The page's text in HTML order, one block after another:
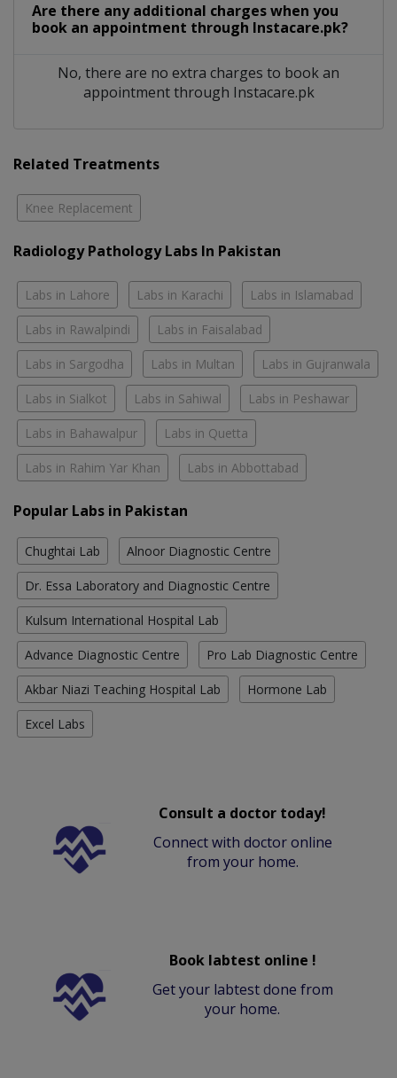
Are there any additional charges when you
book an appointment through Instacare.pk?
No, there are no extra charges to book an
appointment through Instacare.pk
Related Treatments
Knee Replacement
Radiology Pathology Labs In Pakistan
Labs in Lahore Labs in Karachi Labs in Islamabad
Labs in Rawalpindi Labs in Faisalabad
Labs in Sargodha Labs in Multan Labs in Gujranwala
Labs in Sialkot Labs in Sahiwal Labs in Peshawar
Labs in Bahawalpur Labs in Quetta
Labs in Rahim Yar Khan Labs in Abbottabad
Popular Labs in Pakistan
Chughtai Lab Alnoor Diagnostic Centre
Dr. Essa Laboratory and Diagnostic Centre
Kulsum International Hospital Lab
Advance Diagnostic Centre Pro Lab Diagnostic Centre
Akbar Niazi Teaching Hospital Lab Hormone Lab
Excel Labs
Consult a doctor today!
Connect with doctor online
from your home.
Book labtest online !
Get your labtest done from
your home.